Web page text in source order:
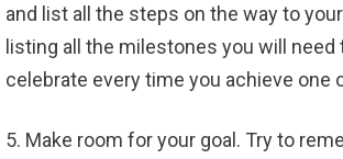
and list all the steps on the way to
listing all the milestones you will need
celebrate every time you achieve
5. Make room for your goal. Try to